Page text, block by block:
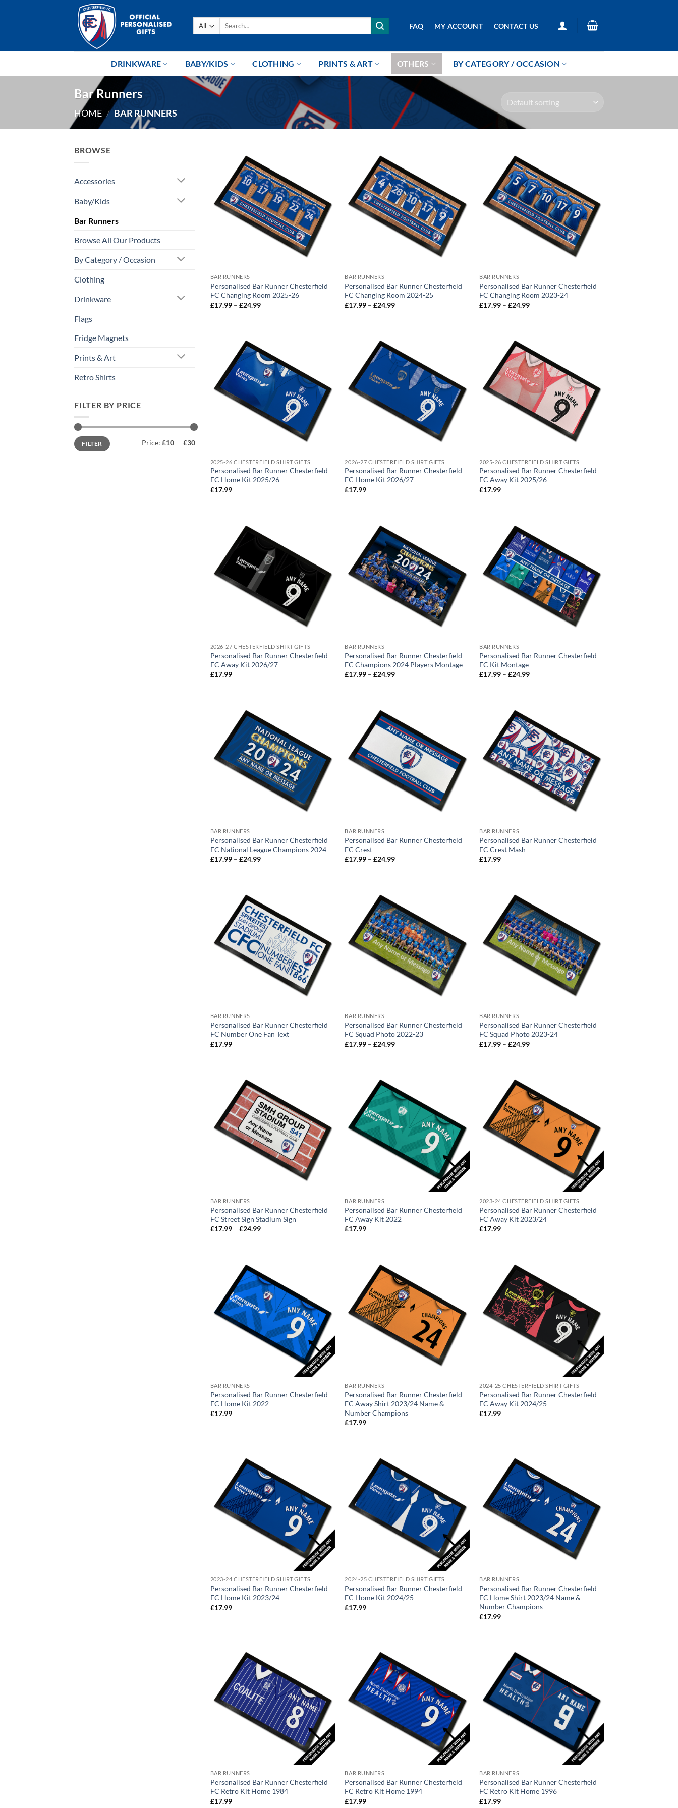
Search
FAQ MY ACCOUNT CONTACT US
DRINKWARE BABY/KIDS CLOTHING PRINTS & ART OTHERS BY CATEGORY / OCCASION
Bar Runners
HOME / BAR RUNNERS
BROWSE
Accessories
Baby/Kids
Bar Runners
Browse All Our Products
By Category / Occasion
Clothing
Drinkware
Flags
Fridge Magnets
Prints & Art
Retro Shirts
FILTER BY PRICE
Min
price
Max
priceFILTER Price: £10 — £30
BAR RUNNERS
Personalised Bar Runner Chesterfield
FC Changing Room 2025-26
£17.99 – £24.99Price
BAR RUNNERS
Personalised Bar Runner Chesterfield
FC Changing Room 2024-25
£17.99 – £24.99Price
BAR RUNNERS
Personalised Bar Runner Chesterfield
FC Changing Room 2023-24
£17.99 – £24.99Price
2025-26 CHESTERFIELD SHIRT GIFTS
Personalised Bar Runner Chesterfield
FC Home Kit 2025/26
£17.99
2026-27 CHESTERFIELD SHIRT GIFTS
Personalised Bar Runner Chesterfield
FC Home Kit 2026/27
£17.99
2025-26 CHESTERFIELD SHIRT GIFTS
Personalised Bar Runner Chesterfield
FC Away Kit 2025/26
£17.99
2026-27 CHESTERFIELD SHIRT GIFTS
Personalised Bar Runner Chesterfield
FC Away Kit 2026/27
£17.99
BAR RUNNERS
Personalised Bar Runner Chesterfield
FC Champions 2024 Players Montage
£17.99 – £24.99Price
BAR RUNNERS
Personalised Bar Runner Chesterfield
FC Kit Montage
£17.99 – £24.99Price
BAR RUNNERS
Personalised Bar Runner Chesterfield
FC National League Champions 2024
£17.99 – £24.99Price
BAR RUNNERS
Personalised Bar Runner Chesterfield
FC Crest
£17.99 – £24.99Price
BAR RUNNERS
Personalised Bar Runner Chesterfield
FC Crest Mash
£17.99
BAR RUNNERS
Personalised Bar Runner Chesterfield
FC Number One Fan Text
£17.99
BAR RUNNERS
Personalised Bar Runner Chesterfield
FC Squad Photo 2022-23
£17.99 – £24.99Price
BAR RUNNERS
Personalised Bar Runner Chesterfield
FC Squad Photo 2023-24
£17.99 – £24.99Price
BAR RUNNERS
Personalised Bar Runner Chesterfield
FC Street Sign Stadium Sign
£17.99 – £24.99Price
BAR RUNNERS
Personalised Bar Runner Chesterfield
FC Away Kit 2022
£17.99
2023-24 CHESTERFIELD SHIRT GIFTS
Personalised Bar Runner Chesterfield
FC Away Kit 2023/24
£17.99
BAR RUNNERS
Personalised Bar Runner Chesterfield
FC Home Kit 2022
£17.99
BAR RUNNERS
Personalised Bar Runner Chesterfield
FC Away Shirt 2023/24 Name &
Number Champions
£17.99
2024-25 CHESTERFIELD SHIRT GIFTS
Personalised Bar Runner Chesterfield
FC Away Kit 2024/25
£17.99
2023-24 CHESTERFIELD SHIRT GIFTS
Personalised Bar Runner Chesterfield
FC Home Kit 2023/24
£17.99
2024-25 CHESTERFIELD SHIRT GIFTS
Personalised Bar Runner Chesterfield
FC Home Kit 2024/25
£17.99
BAR RUNNERS
Personalised Bar Runner Chesterfield
FC Home Shirt 2023/24 Name &
Number Champions
£17.99
BAR RUNNERS
Personalised Bar Runner Chesterfield
FC Retro Kit Home 1984
£17.99
BAR RUNNERS
Personalised Bar Runner Chesterfield
FC Retro Kit Home 1994
£17.99
BAR RUNNERS
Personalised Bar Runner Chesterfield
FC Retro Kit Home 1996
£17.99